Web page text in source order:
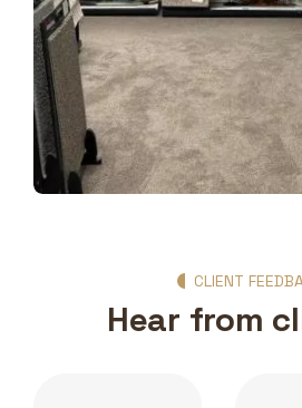
CLIENT
Hear from